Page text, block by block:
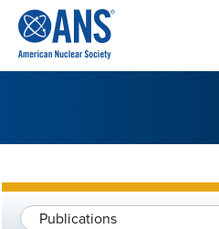
CONTENT
Publications